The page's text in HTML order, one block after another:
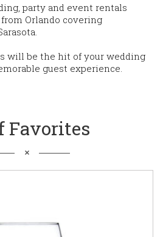
party and event rentals
Orlando covering
will be the hit of your wedding
guest experience.
Favorites